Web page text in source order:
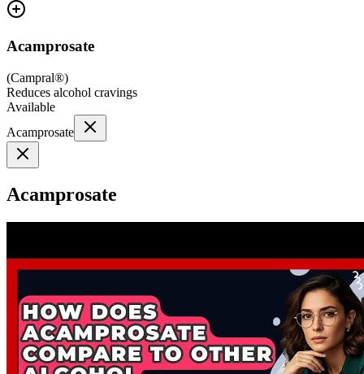
Acamprosate
(Campral®)
Reduces alcohol cravings
Available
Acamprosate
Acamprosate